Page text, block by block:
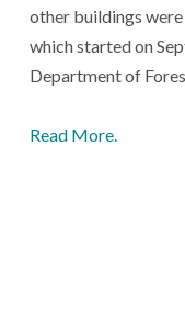
other buildings
which started on
Department of
Read More.